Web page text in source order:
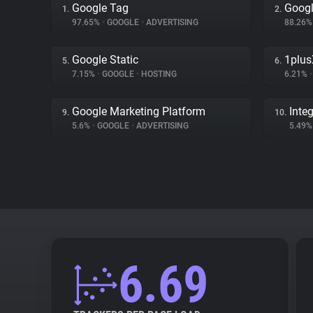
1. Google Tag
97.65% • GOOGLE • ADVERTISING
2.
5. Google Static
7.15% • GOOGLE • HOSTING
6.
6.21% •
9. Google Marketing Platform
5.6% • GOOGLE • ADVERTISING
10.
6.69